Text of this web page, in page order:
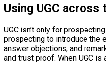
Using UGC across
UGC isn’t only for
prospecting to introduce the
answer objections, and
and trust proof. When UGC